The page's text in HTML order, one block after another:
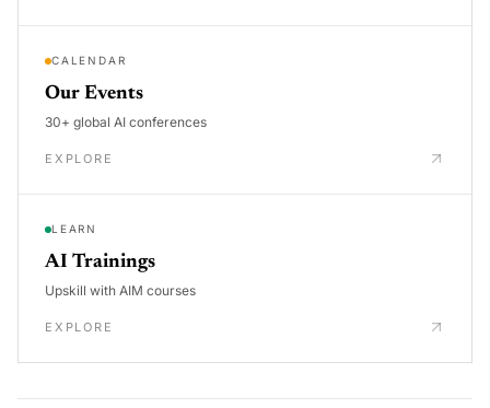
CALENDAR
Our Events
30+ global AI conferences
EXPLORE
LEARN
AI Trainings
Upskill with AIM courses
EXPLORE